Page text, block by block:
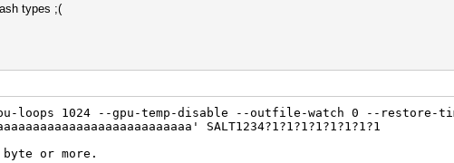
types ;(
loops 1024 --gpu-temp-disable --outfile-watch 0 --restore-
SALT1234?1?1?1?1?1?1?1?1
or more.